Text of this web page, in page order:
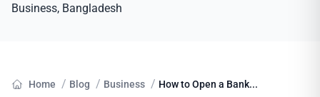
Business, Bangladesh
Home / Blog / Business / How to Open a Bank...